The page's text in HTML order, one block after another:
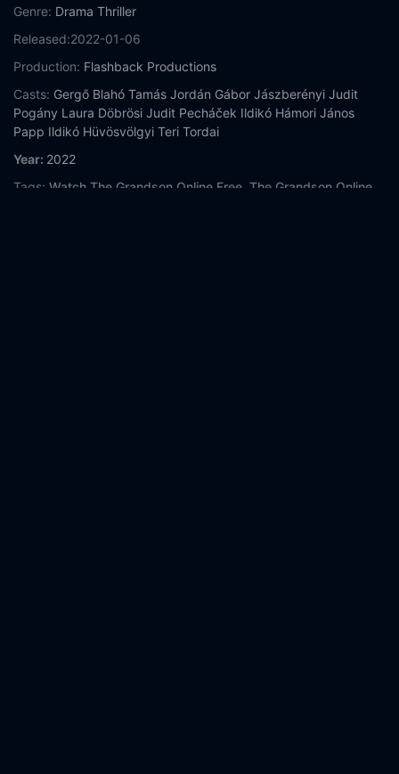
Genre: Drama Thriller
Released:2022-01-06
Production: Flashback Productions
Casts: Gergő Blahó Tamás Jordán Gábor Jászberényi Judit
Pogány Laura Döbrösi Judit Pecháček Ildikó Hámori János
Papp Ildikó Hüvösvölgyi Teri Tordai
Year: 2022
Tags: Watch The Grandson Online Free, The Grandson Online